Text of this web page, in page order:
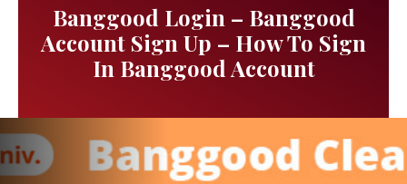
Banggood Login – Banggood
Account Sign Up – How To Sign
In Banggood Account